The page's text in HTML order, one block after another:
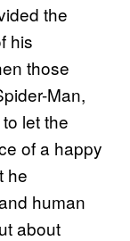
the
his
those
Man,
let the
of a happy
he
human
about